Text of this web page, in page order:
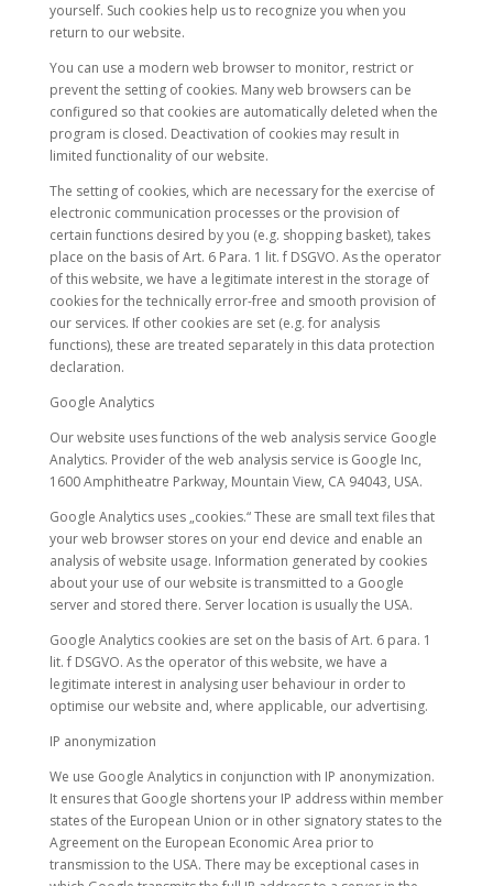
yourself. Such cookies help us to recognize you when you
return to our website.
You can use a modern web browser to monitor, restrict or
prevent the setting of cookies. Many web browsers can be
configured so that cookies are automatically deleted when the
program is closed. Deactivation of cookies may result in
limited functionality of our website.
The setting of cookies, which are necessary for the exercise of
electronic communication processes or the provision of
certain functions desired by you (e.g. shopping basket), takes
place on the basis of Art. 6 Para. 1 lit. f DSGVO. As the operator
of this website, we have a legitimate interest in the storage of
cookies for the technically error-free and smooth provision of
our services. If other cookies are set (e.g. for analysis
functions), these are treated separately in this data protection
declaration.
Google Analytics
Our website uses functions of the web analysis service Google
Analytics. Provider of the web analysis service is Google Inc,
1600 Amphitheatre Parkway, Mountain View, CA 94043, USA.
Google Analytics uses „cookies.“ These are small text files that
your web browser stores on your end device and enable an
analysis of website usage. Information generated by cookies
about your use of our website is transmitted to a Google
server and stored there. Server location is usually the USA.
Google Analytics cookies are set on the basis of Art. 6 para. 1
lit. f DSGVO. As the operator of this website, we have a
legitimate interest in analysing user behaviour in order to
optimise our website and, where applicable, our advertising.
IP anonymization
We use Google Analytics in conjunction with IP anonymization.
It ensures that Google shortens your IP address within member
states of the European Union or in other signatory states to the
Agreement on the European Economic Area prior to
transmission to the USA. There may be exceptional cases in